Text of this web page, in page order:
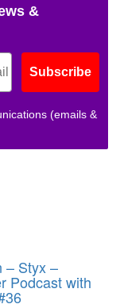
&
Subscribe
(emails &
– Styx –
Podcast with